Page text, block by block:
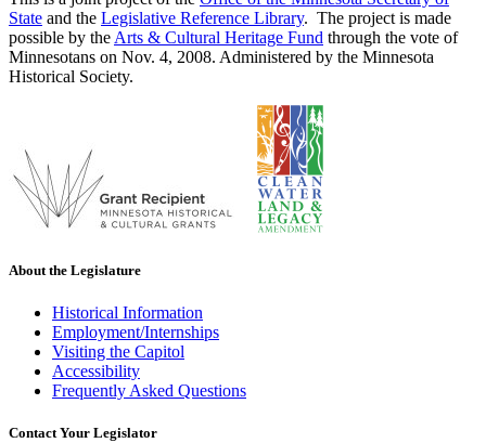
State and the Legislative Reference Library. The project is made
possible by the Arts & Cultural Heritage Fund through the vote of
Minnesotans on Nov. 4, 2008. Administered by the Minnesota
Historical Society.
About the Legislature
Historical Information
Employment/Internships
Visiting the Capitol
Accessibility
Frequently Asked Questions
Contact Your Legislator